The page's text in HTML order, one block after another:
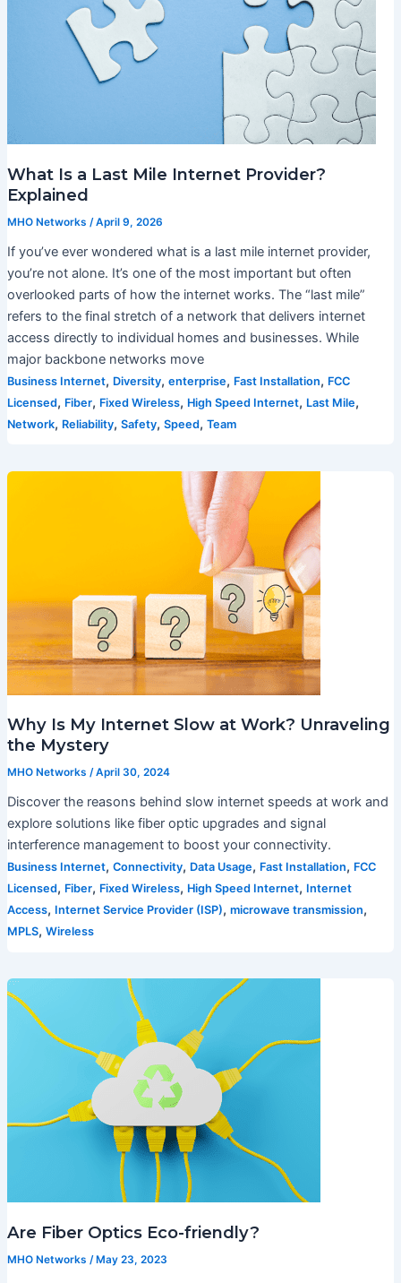
What Is a Last Mile Internet Provider?
Explained
MHO Networks /April 9, 2026
If you’ve ever wondered what is a last mile internet provider,
you’re not alone. It’s one of the most important but often
overlooked parts of how the internet works. The “last mile”
refers to the final stretch of a network that delivers internet
access directly to individual homes and businesses. While
major backbone networks move
Business Internet, Diversity, enterprise, Fast Installation, FCC
Licensed, Fiber, Fixed Wireless, High Speed Internet, Last Mile,
Network, Reliability, Safety, Speed, Team
Why Is My Internet Slow at Work? Unraveling
the Mystery
MHO Networks /April 30, 2024
Discover the reasons behind slow internet speeds at work and
explore solutions like fiber optic upgrades and signal
interference management to boost your connectivity.
Business Internet, Connectivity, Data Usage, Fast Installation, FCC
Licensed, Fiber, Fixed Wireless, High Speed Internet, Internet
Access, Internet Service Provider (ISP), microwave transmission,
MPLS, Wireless
Are Fiber Optics Eco-friendly?
MHO Networks /May 23, 2023